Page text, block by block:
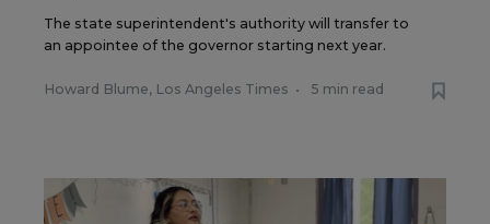
The state superintendent's authority will transfer to
an appointee of the governor starting next year.
Howard Blume, Los Angeles Times • 5 min read